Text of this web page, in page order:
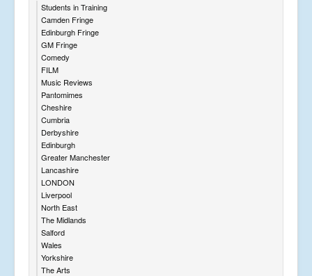
Students in Training
Camden Fringe
Edinburgh Fringe
GM Fringe
Comedy
FILM
Music Reviews
Pantomimes
Cheshire
Cumbria
Derbyshire
Edinburgh
Greater Manchester
Lancashire
LONDON
Liverpool
North East
The Midlands
Salford
Wales
Yorkshire
The Arts